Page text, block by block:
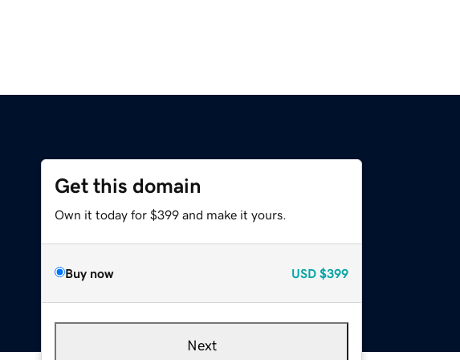
Get this domain
Own it today for $399 and make it yours.
Buy now USD $399
Next